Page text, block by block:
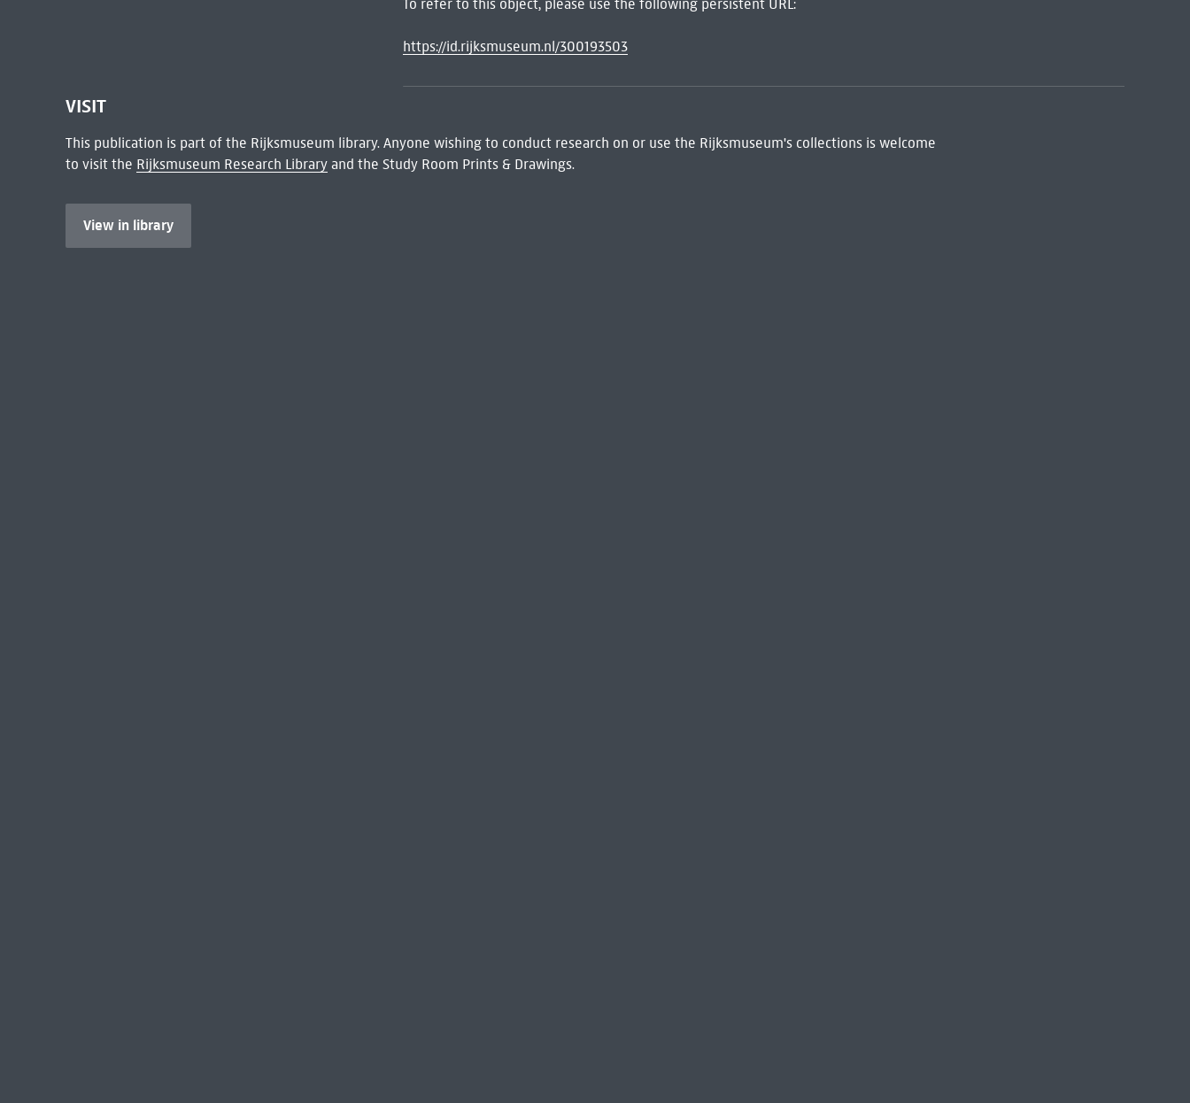
To refer to this object, please use the following persistent URL:
https://id.rijksmuseum.nl/300193503
VISIT
This publication is part of the Rijksmuseum library. Anyone wishing to conduct research on or use the Rijksmuseum's collections is welcome
to visit the Rijksmuseum Research Libraryand the Study Room Prints & Drawings.
View in library